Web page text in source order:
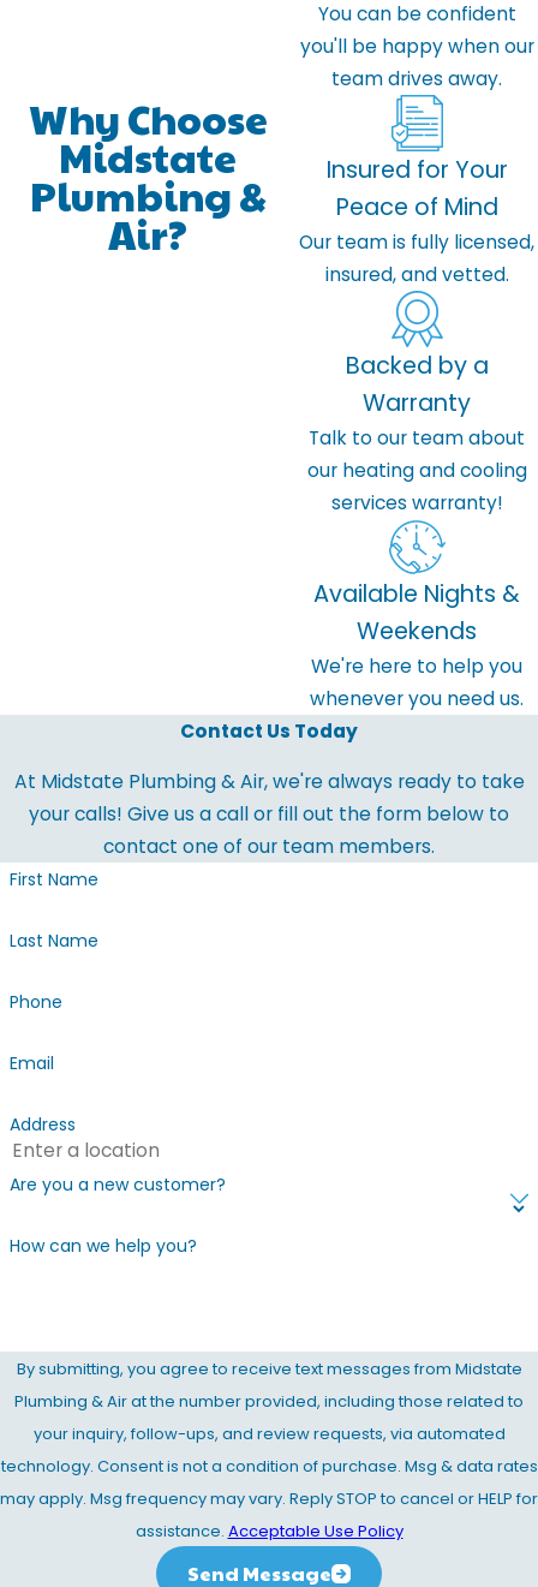
Why Choose
Midstate
Plumbing &
Air?
You can be confident
you'll be happy when our
team drives away.
Insured for Your
Peace of Mind
Our team is fully licensed,
insured, and vetted.
Backed by a
Warranty
Talk to our team about
our heating and cooling
services warranty!
Available Nights &
Weekends
We're here to help you
whenever you need us.
Contact Us Today
At Midstate Plumbing & Air, we're always ready to take
your calls! Give us a call or fill out the form below to
contact one of our team members.
First Name
Last Name
Phone
Email
Address
Are you a new customer?
How can we help you?
By submitting, you agree to receive text messages from Midstate
Plumbing & Air at the number provided, including those related to
your inquiry, follow-ups, and review requests, via automated
technology. Consent is not a condition of purchase. Msg & data rates
may apply. Msg frequency may vary. Reply STOP to cancel or HELP for
assistance. Acceptable Use Policy
Send Message